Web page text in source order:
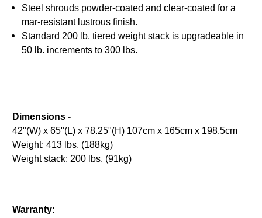
Steel shrouds powder-coated and clear-coated for a
mar-resistant lustrous finish.
Standard 200 lb. tiered weight stack is upgradeable in
50 lb. increments to 300 lbs.
Dimensions -
42"(W) x 65"(L) x 78.25"(H) 107cm x 165cm x 198.5cm
Weight: 413 lbs. (188kg)
Weight stack: 200 lbs. (91kg)
Warranty: